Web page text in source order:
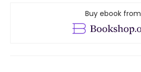
Buy ebook from